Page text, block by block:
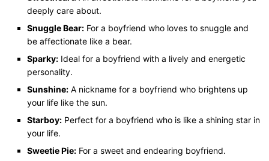
deeply care about.
Snuggle Bear: For a boyfriend who loves to snuggle and
be affectionate like a bear.
Sparky: Ideal for a boyfriend with a lively and energetic
personality.
Sunshine: A nickname for a boyfriend who brightens up
your life like the sun.
Starboy: Perfect for a boyfriend who is like a shining star in
your life.
Sweetie Pie: For a sweet and endearing boyfriend.